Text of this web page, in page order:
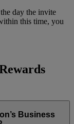
day the invite
this time, you
Business